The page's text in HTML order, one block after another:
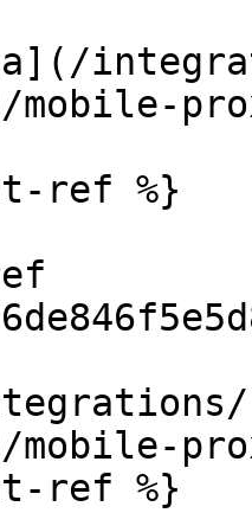
ref %}
ref %}